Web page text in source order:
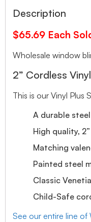
Description
$65.69 Each
Wholesale window
2” Cordless
This is our Vinyl Plus
A durable
High quality,
Matching
Painted steel
Classic
Child-Safe
See our entire line of